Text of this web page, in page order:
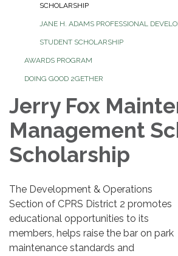
SCHOLARSHIP
JANE H. ADAMS PROFESSIONAL
STUDENT SCHOLARSHIP
AWARDS PROGRAM
DOING GOOD 2GETHER
Jerry Fox
Management
Scholarship
The Development & Operations
Section of CPRS District 2 promotes
educational opportunities to its
members, helps raise the bar on park
maintenance standards and